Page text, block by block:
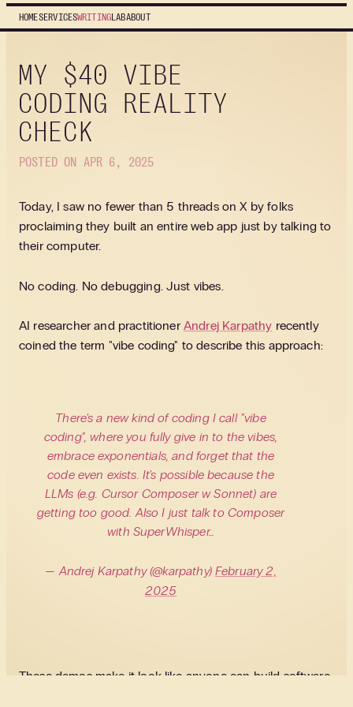
HOMESERVICESWRITINGLABABOUT
MY $40 VIBE
CODING REALITY
CHECK
POSTED ON APR 6, 2025
Today, I saw no fewer than 5 threads on X by folks
proclaiming they built an entire web app just by talking to
their computer.
No coding. No debugging. Just vibes.
AI researcher and practitionerAndrej Karpathy recently
coined the term "vibe coding" to describe this approach:
There's a new kind of coding I call "vibe
coding", where you fully give in to the vibes,
embrace exponentials, and forget that the
code even exists. It's possible because the
LLMs (e.g. Cursor Composer w Sonnet) are
getting too good. Also I just talk to Composer
with SuperWhisper…
— Andrej Karpathy (@karpathy)February 2,
2025
These demos make it look like anyone can build software